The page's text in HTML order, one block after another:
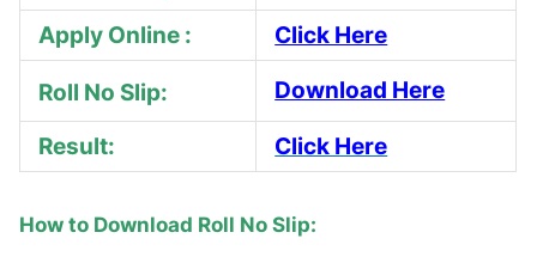
Apply Online : Click Here
Roll No Slip: Download Here
Result: Click Here
How to Download Roll No Slip: